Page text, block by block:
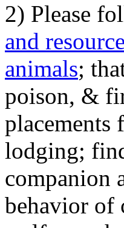
2) Please
and
animals;
poison, &
lodging;
companion
behavior of